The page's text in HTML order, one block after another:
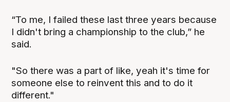
“To me, I failed these last three years because
I didn't bring a championship to the club,” he
said.
"So there was a part of like, yeah it's time for
someone else to reinvent this and to do it
different."